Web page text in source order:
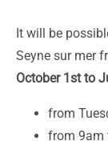
It will be
Seyne sur mer
October 1st to
from
from 9am